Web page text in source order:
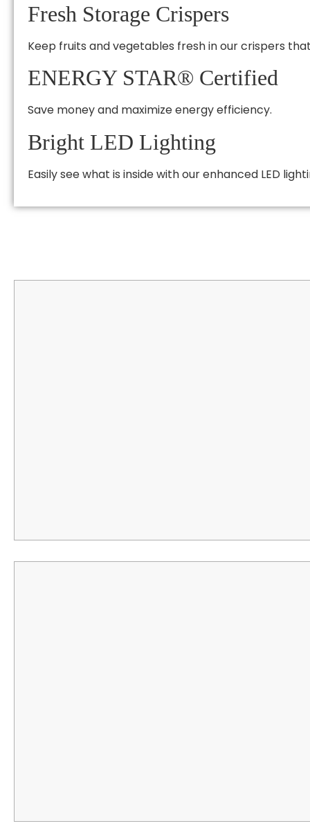
Fresh Storage Crispers
Keep fruits and vegetables fresh in our crispers
ENERGY STAR® Certified
Save money and maximize energy efficiency.
Bright LED Lighting
Easily see what is inside with our enhanced LED